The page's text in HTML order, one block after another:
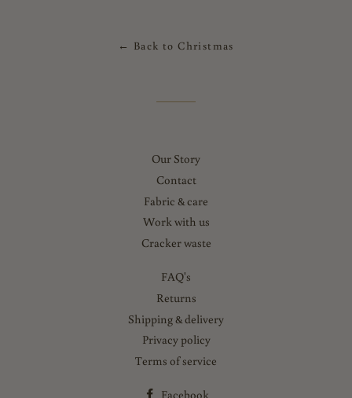
← Back to Christmas
Our Story
Contact
Fabric & care
Work with us
Cracker waste
FAQ's
Returns
Shipping & delivery
Privacy policy
Terms of service
Facebook